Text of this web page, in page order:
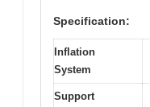
Specification:
Inflation
System
Support